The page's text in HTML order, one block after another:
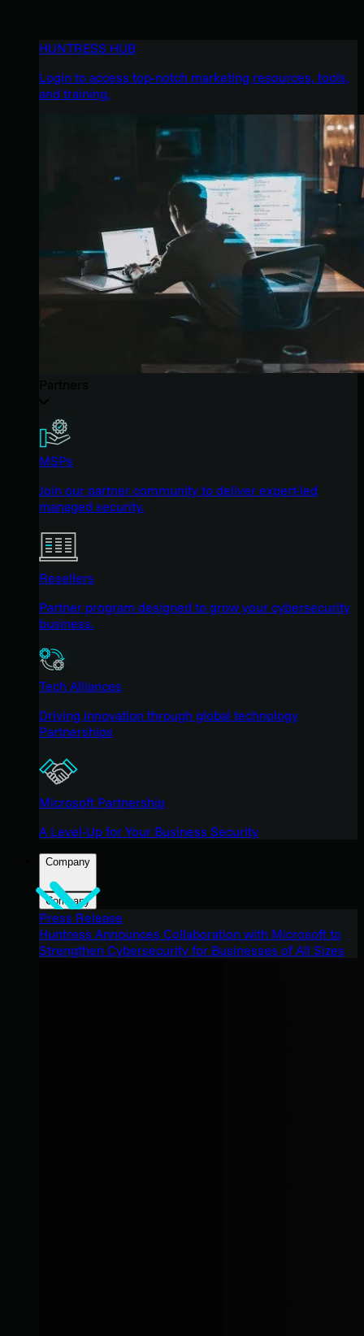
HUNTRESS HUB
Login to access top-notch marketing resources, tools,
and training.
MSPs
Join our partner community to deliver expert-led
managed security.
Resellers
Partner program designed to grow your cybersecurity
business.
Tech Alliances
Driving innovation through global technology
Partnerships
Microsoft Partnership
A Level-Up for Your Business Security
Company
Company
Press Release
Huntress Announces Collaboration with Microsoft to
Strengthen Cybersecurity for Businesses of All Sizes